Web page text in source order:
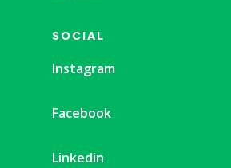
SOCIAL
Instagram
Facebook
Linkedin